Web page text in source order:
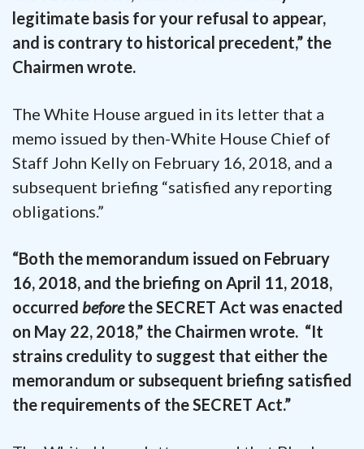
legitimate basis for your refusal to appear,
and is contrary to historical precedent,” the
Chairmen wrote.
The White House argued in its letter that a
memo issued by then-White House Chief of
Staff John Kelly on February 16, 2018, and a
subsequent briefing “satisfied any reporting
obligations.”
“Both the memorandum issued on February
16, 2018, and the briefing on April 11, 2018,
occurred beforethe SECRET Act was enacted
on May 22, 2018,” the Chairmen wrote. “It
strains credulity to suggest that either the
memorandum or subsequent briefing satisfied
the requirements of the SECRET Act.”